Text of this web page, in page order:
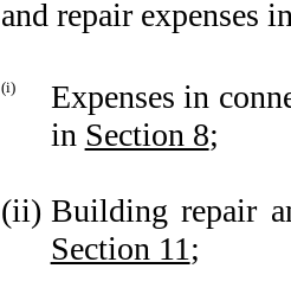
and repair
(i)
Expenses in
in Section 8;
(ii) Building repair
Section 11 ;